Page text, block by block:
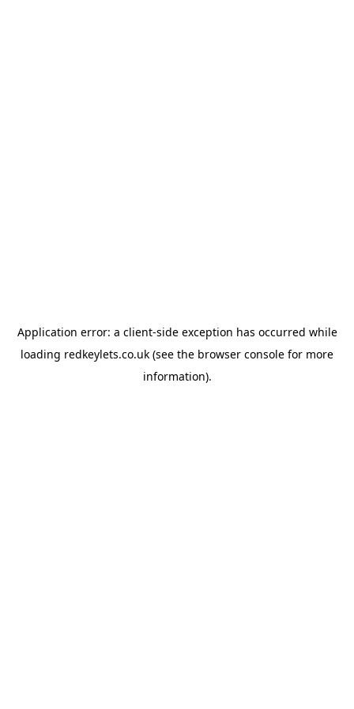
Application error: a client-side exception has occurred while
loading redkeylets.co.uk (see the browser console for more
information).